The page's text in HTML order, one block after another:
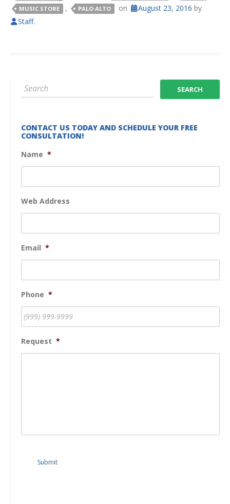
MUSIC STORE , PALO ALTO on August 23, 2016 by
Staff.
CONTACT US TODAY AND SCHEDULE YOUR FREE
CONSULTATION!
Name *
Web Address
Email *
Phone *
Request *
Submit